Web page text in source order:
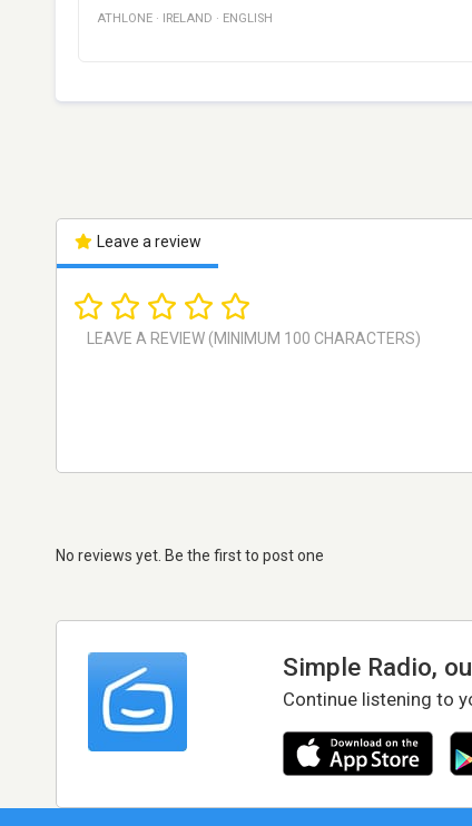
ATHLONE · IRELAND · ENGLISH
Leave a review
No reviews yet. Be the first to post one
Simple Radio,
Continue listening to